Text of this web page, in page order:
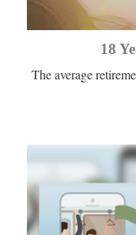
18
The average